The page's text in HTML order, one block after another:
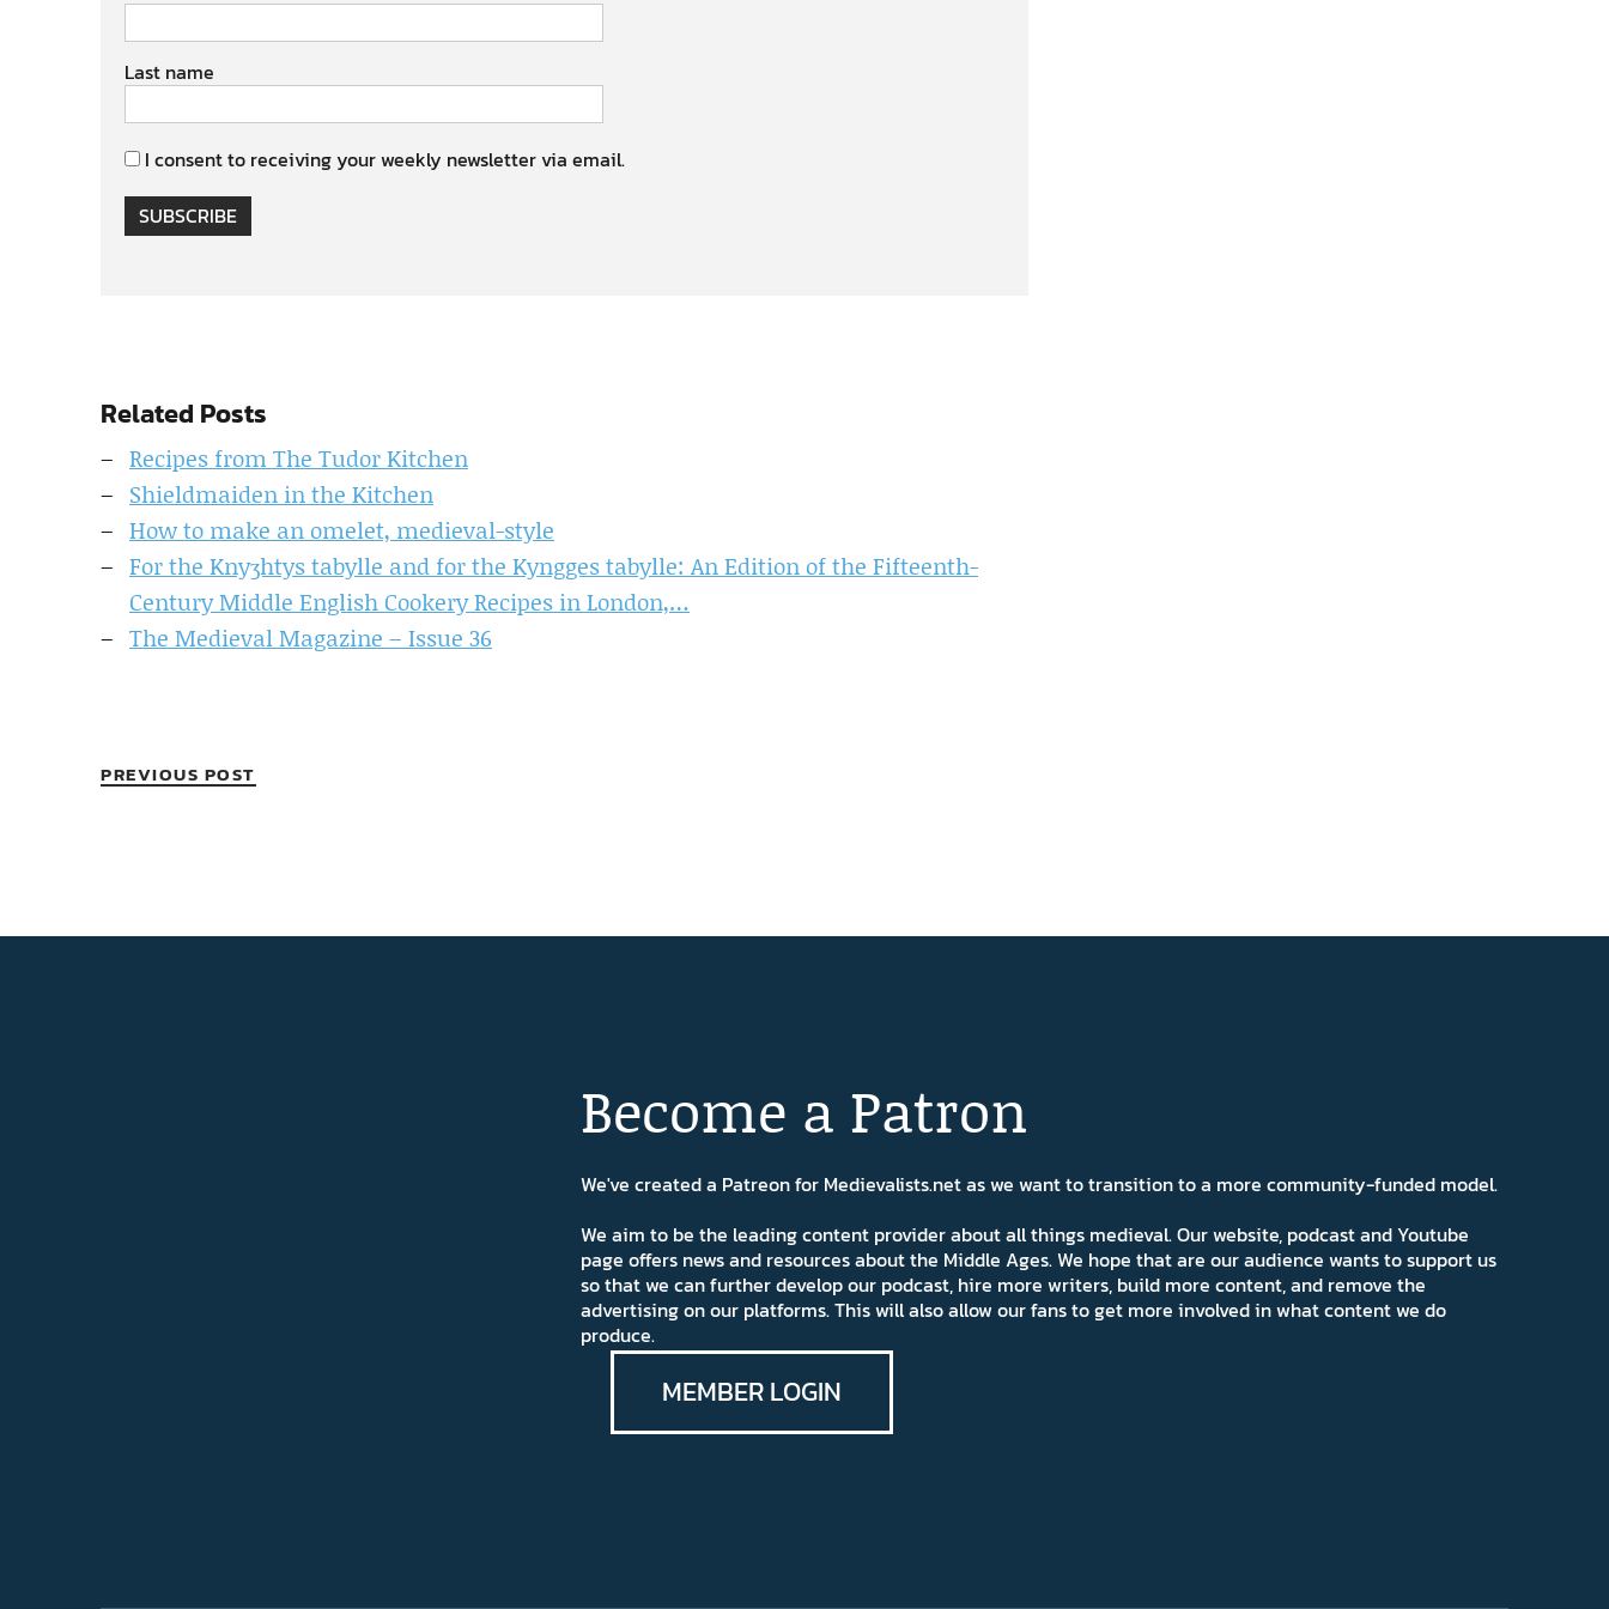
Last name
I consent to receiving your weekly newsletter via email.
SUBSCRIBE
Related Posts
Recipes from The Tudor Kitchen
Shieldmaiden in the Kitchen
How to make an omelet, medieval-style
For the Knyʒhtys tabylle and for the Kyngges tabylle: An Edition of the Fifteenth-
Century Middle English Cookery Recipes in London,…
The Medieval Magazine – Issue 36
PREVIOUS POST
Become a Patron
We've created a Patreon for Medievalists.net as we want to transition to a more community-funded model.
We aim to be the leading content provider about all things medieval. Our website, podcast and Youtube
page offers news and resources about the Middle Ages. We hope that are our audience wants to support us
so that we can further develop our podcast, hire more writers, build more content, and remove the
advertising on our platforms. This will also allow our fans to get more involved in what content we do
produce.
MEMBER LOGIN